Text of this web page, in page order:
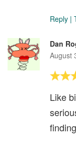
Reply |
Dan
August
Like